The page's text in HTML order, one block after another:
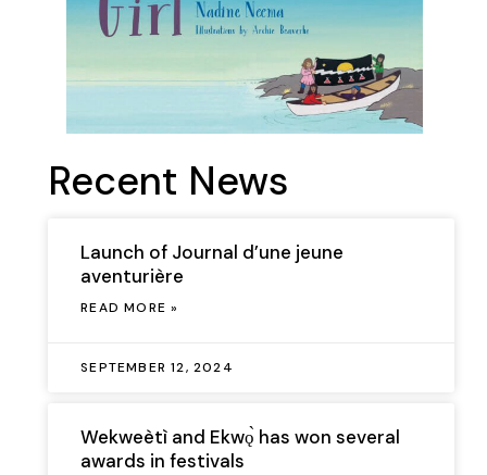
Recent News
Launch of Journal d’une jeune
aventurière
READ MORE »
SEPTEMBER 12, 2024
Wekweètì and Ekwǫ̀ has won several
awards in festivals